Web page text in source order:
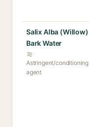
Salix Alba (Willow)
Bark Water
Astringent/conditioning
agent